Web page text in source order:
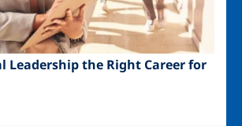
Leadership the Right Career for